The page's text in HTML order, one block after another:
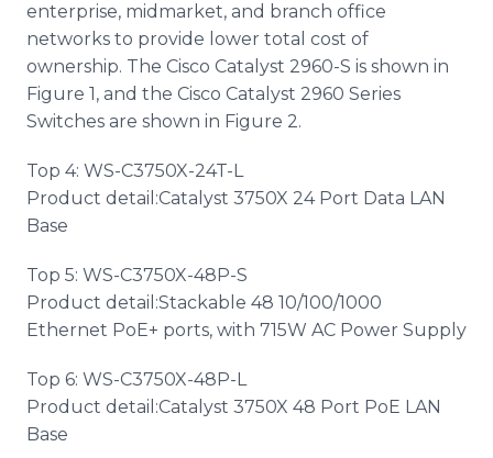
enterprise, midmarket, and branch office
networks to provide lower total cost of
ownership. The Cisco Catalyst 2960-S is shown in
Figure 1, and the Cisco Catalyst 2960 Series
Switches are shown in Figure 2.
Top 4: WS-C3750X-24T-L
Product detail:Catalyst 3750X 24 Port Data LAN
Base
Top 5: WS-C3750X-48P-S
Product detail:Stackable 48 10/100/1000
Ethernet PoE+ ports, with 715W AC Power Supply
Top 6: WS-C3750X-48P-L
Product detail:Catalyst 3750X 48 Port PoE LAN
Base